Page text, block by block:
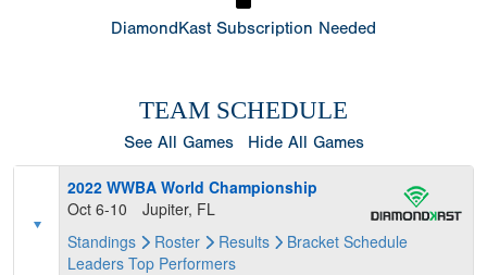
DiamondKast Subscription Needed
TEAM SCHEDULE
See All Games Hide All Games
2022 WWBA World Championship
Oct 6-10
Jupiter, FL
Standings
Roster Results Bracket Schedule
Leaders Top Performers